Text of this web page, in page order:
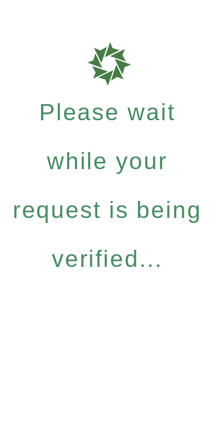
Please wait
while your
request is being
verified...